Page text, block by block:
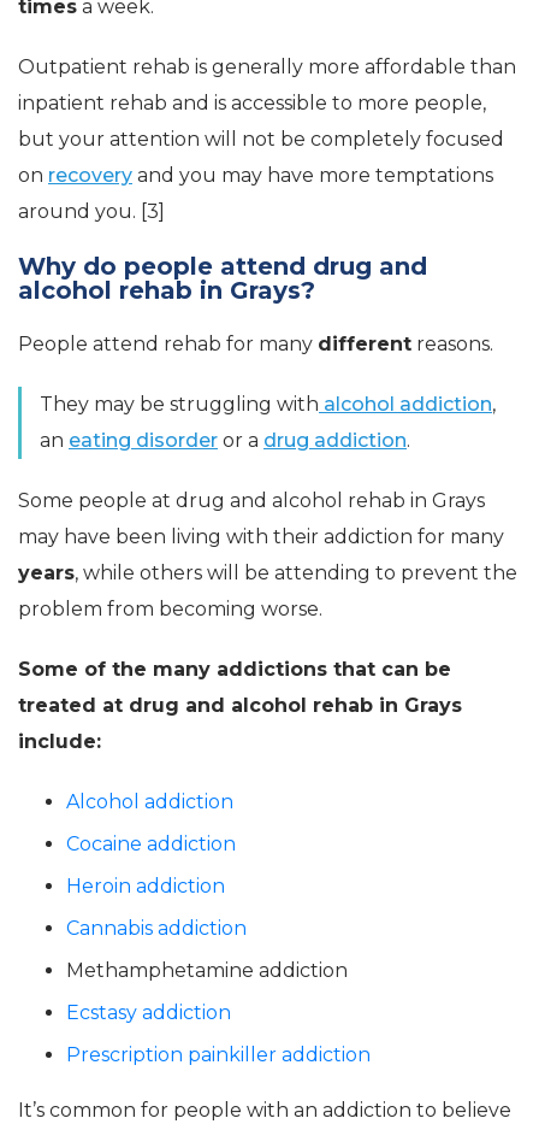
times a week.
Outpatient rehab is generally more affordable than
inpatient rehab and is accessible to more people,
but your attention will not be completely focused
on recovery and you may have more temptations
around you. [3]
Why do people attend drug and
alcohol rehab in Grays?
People attend rehab for many different reasons.
They may be struggling with alcohol addiction,
an eating disorder or a drug addiction.
Some people at drug and alcohol rehab in Grays
may have been living with their addiction for many
years, while others will be attending to prevent the
problem from becoming worse.
Some of the many addictions that can be
treated at drug and alcohol rehab in Grays
include:
Alcohol addiction
Cocaine addiction
Heroin addiction
Cannabis addiction
Methamphetamine addiction
Ecstasy addiction
Prescription painkiller addiction
It’s common for people with an addiction to believe